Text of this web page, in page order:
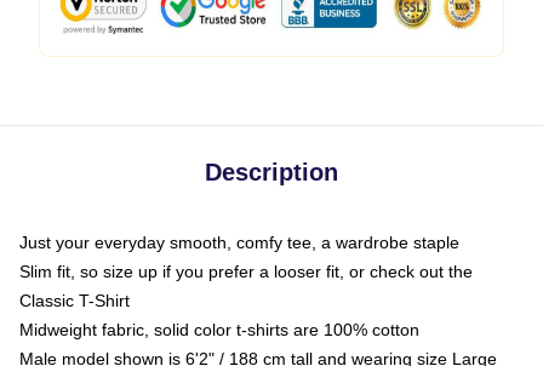
Description
Just your everyday smooth, comfy tee, a wardrobe staple
Slim fit, so size up if you prefer a looser fit, or check out the
Classic T-Shirt
Midweight fabric, solid color t-shirts are 100% cotton
Male model shown is 6'2" / 188 cm tall and wearing size Large